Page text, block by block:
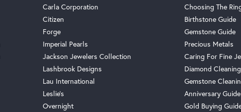
Carla Corporation
Citizen
Forge
Imperial Pearls
Jackson Jewelers Collection
Lashbrook Designs
Lau International
Leslie's
Overnight
Choosing The
Birthstone Guide
Gemstone Guide
Precious Metals
Caring For Fine
Diamond Cleaning
Gemstone
Anniversary Guide
Gold Buying